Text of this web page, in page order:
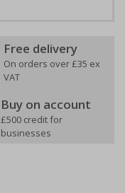
Free delivery
On orders over £35 ex
VAT
Buy on account
£500 credit for
businesses